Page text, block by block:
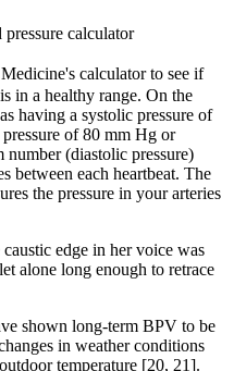
calculator
calculator to see if
in a healthy range. On the
having a systolic pressure of
of 80 mm Hg or
(diastolic pressure)
between each heartbeat. The
the pressure in your arteries
edge in her voice was
alone long enough to retrace
shown long-term BPV to be
in weather conditions
temperature [20, 21].